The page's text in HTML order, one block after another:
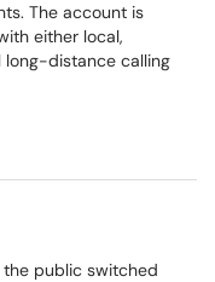
The account is
either local,
distance calling
the public switched